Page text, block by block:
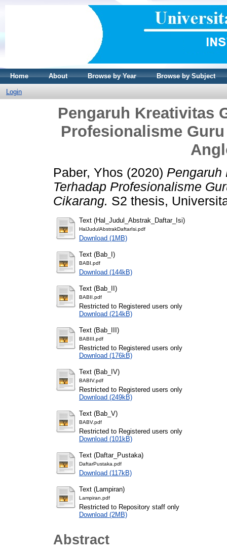
Home About Browse by Year Browse by Subject
Login
Pengaruh Kreativitas
Profesionalisme
Paber, Yhos (2020) Pengaruh
Terhadap Profesionalisme
Cikarang. S2 thesis,
Text (Hal_Judul_Abstrak_Daftar_Isi)
HalJudulAbstrakDaftarIsi.pdf
Download (1MB)
Text (Bab_I)
BABI.pdf
Download (144kB)
Text (Bab_II)
BABII.pdf
Restricted to Registered users only
Download (214kB)
Text (Bab_III)
BABIII.pdf
Restricted to Registered users only
Download (176kB)
Text (Bab_IV)
BABIV.pdf
Restricted to Registered users only
Download (249kB)
Text (Bab_V)
BABV.pdf
Restricted to Registered users only
Download (101kB)
Text (Daftar_Pustaka)
DaftarPustaka.pdf
Download (117kB)
Text (Lampiran)
Lampiran.pdf
Restricted to Repository staff only
Download (2MB)
Abstract